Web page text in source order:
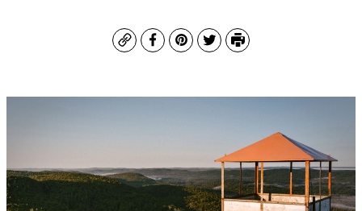
CopyFacebook
Pinterest
TwitterPrint